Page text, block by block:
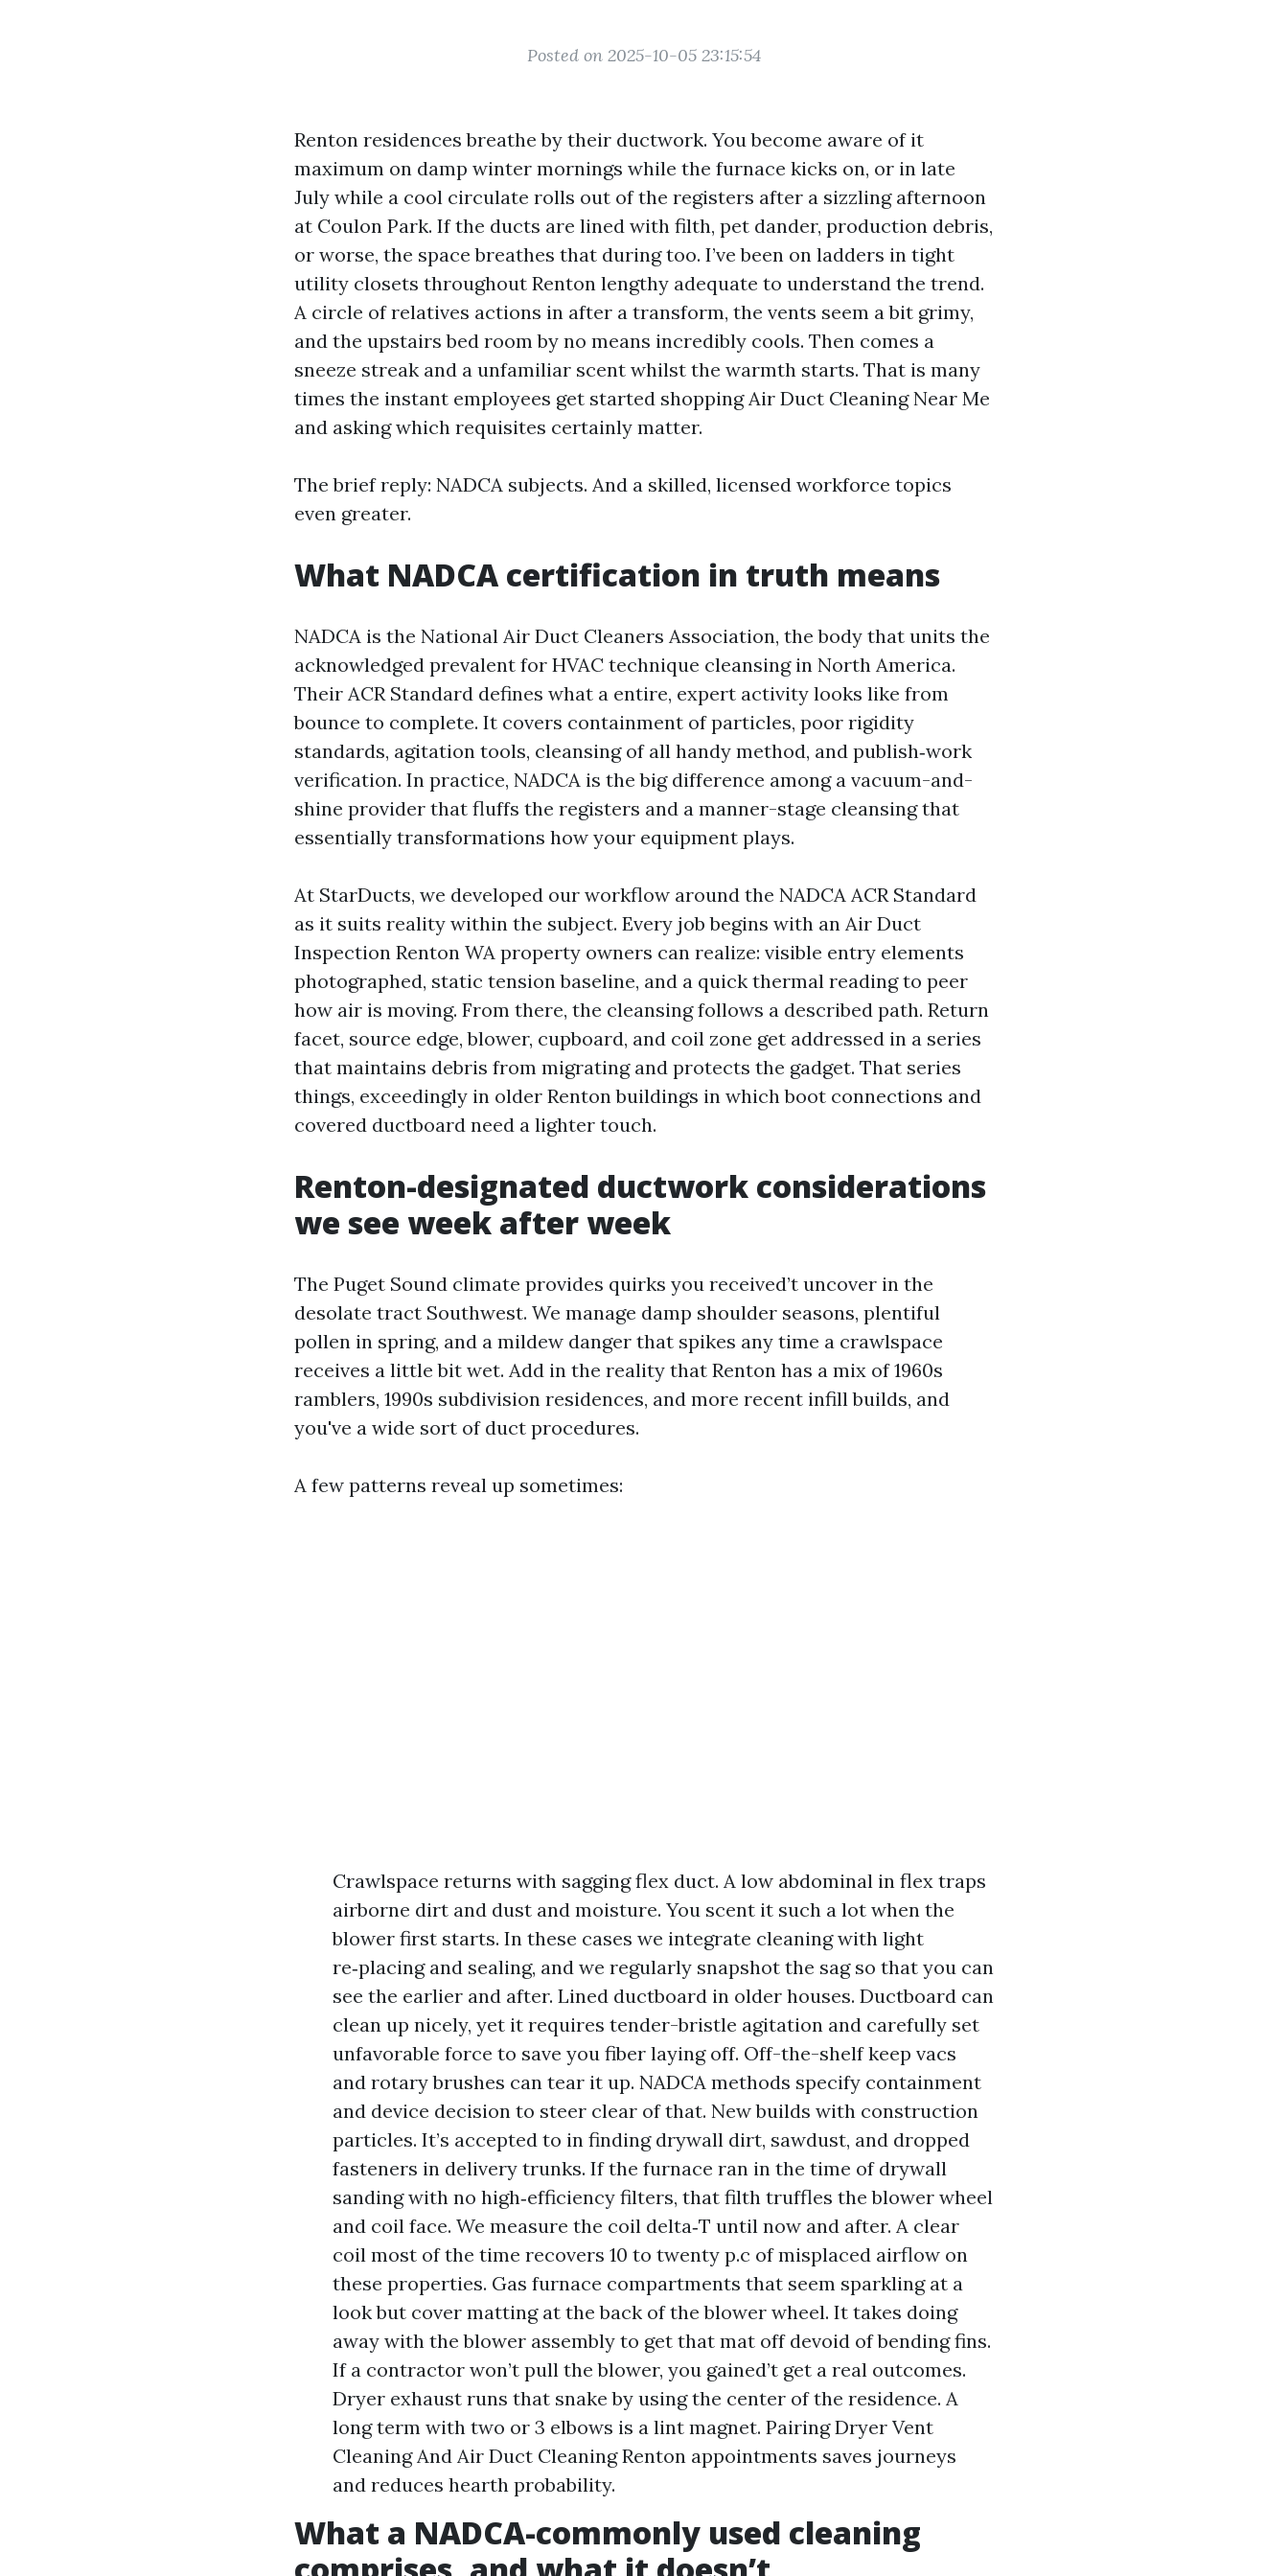
Posted on 2025-10-05 23:15:54
Renton residences breathe by their ductwork. You become aware of it
maximum on damp winter mornings while the furnace kicks on, or in late
July while a cool circulate rolls out of the registers after a sizzling afternoon
at Coulon Park. If the ducts are lined with filth, pet dander, production debris,
or worse, the space breathes that during too. I’ve been on ladders in tight
utility closets throughout Renton lengthy adequate to understand the trend.
A circle of relatives actions in after a transform, the vents seem a bit grimy,
and the upstairs bed room by no means incredibly cools. Then comes a
sneeze streak and a unfamiliar scent whilst the warmth starts. That is many
times the instant employees get started shopping Air Duct Cleaning Near Me
and asking which requisites certainly matter.
The brief reply: NADCA subjects. And a skilled, licensed workforce topics
even greater.
What NADCA certification in truth means
NADCA is the National Air Duct Cleaners Association, the body that units the
acknowledged prevalent for HVAC technique cleansing in North America.
Their ACR Standard defines what a entire, expert activity looks like from
bounce to complete. It covers containment of particles, poor rigidity
standards, agitation tools, cleansing of all handy method, and publish‑work
verification. In practice, NADCA is the big difference among a vacuum-and-
shine provider that fluffs the registers and a manner-stage cleansing that
essentially transformations how your equipment plays.
At StarDucts, we developed our workflow around the NADCA ACR Standard
as it suits reality within the subject. Every job begins with an Air Duct
Inspection Renton WA property owners can realize: visible entry elements
photographed, static tension baseline, and a quick thermal reading to peer
how air is moving. From there, the cleansing follows a described path. Return
facet, source edge, blower, cupboard, and coil zone get addressed in a series
that maintains debris from migrating and protects the gadget. That series
things, exceedingly in older Renton buildings in which boot connections and
covered ductboard need a lighter touch.
Renton-designated ductwork considerations
we see week after week
The Puget Sound climate provides quirks you received’t uncover in the
desolate tract Southwest. We manage damp shoulder seasons, plentiful
pollen in spring, and a mildew danger that spikes any time a crawlspace
receives a little bit wet. Add in the reality that Renton has a mix of 1960s
ramblers, 1990s subdivision residences, and more recent infill builds, and
you've a wide sort of duct procedures.
A few patterns reveal up sometimes:
Crawlspace returns with sagging flex duct. A low abdominal in flex traps
airborne dirt and dust and moisture. You scent it such a lot when the
blower first starts. In these cases we integrate cleaning with light
re‑placing and sealing, and we regularly snapshot the sag so that you can
see the earlier and after. Lined ductboard in older houses. Ductboard can
clean up nicely, yet it requires tender-bristle agitation and carefully set
unfavorable force to save you fiber laying off. Off-the-shelf keep vacs
and rotary brushes can tear it up. NADCA methods specify containment
and device decision to steer clear of that. New builds with construction
particles. It’s accepted to in finding drywall dirt, sawdust, and dropped
fasteners in delivery trunks. If the furnace ran in the time of drywall
sanding with no high‑efficiency filters, that filth truffles the blower wheel
and coil face. We measure the coil delta‑T until now and after. A clear
coil most of the time recovers 10 to twenty p.c of misplaced airflow on
these properties. Gas furnace compartments that seem sparkling at a
look but cover matting at the back of the blower wheel. It takes doing
away with the blower assembly to get that mat off devoid of bending fins.
If a contractor won’t pull the blower, you gained’t get a real outcomes.
Dryer exhaust runs that snake by using the center of the residence. A
long term with two or 3 elbows is a lint magnet. Pairing Dryer Vent
Cleaning And Air Duct Cleaning Renton appointments saves journeys
and reduces hearth probability.
What a NADCA-commonly used cleaning